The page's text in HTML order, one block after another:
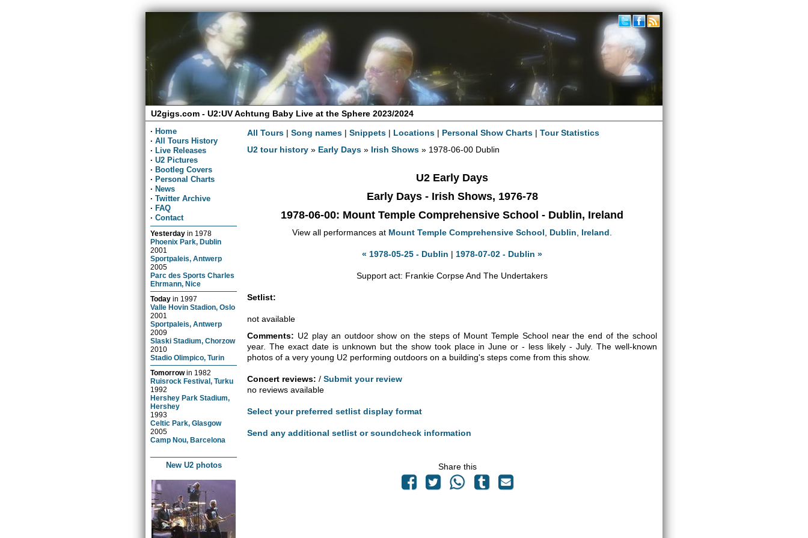
U2gigs.com - U2:UV Achtung Baby Live at the Sphere 2023/2024
· Home
· All Tours History
· Live Releases
· U2 Pictures
· Bootleg Covers
· Personal Charts
· News
· Twitter Archive
· FAQ
· Contact
Yesterday in 1978
Phoenix Park, Dublin
2001
Sportpaleis, Antwerp
2005
Parc des Sports Charles
Ehrmann, Nice
Today in 1997
Valle Hovin Stadion, Oslo
2001
Sportpaleis, Antwerp
2009
Slaski Stadium, Chorzow
2010
Stadio Olimpico, Turin
Tomorrowin 1982
Ruisrock Festival, Turku
1992
Hershey Park Stadium,
Hershey
1993
Celtic Park, Glasgow
2005
Camp Nou, Barcelona
New U2 photos
All Tours |Song names |Snippets | Locations | Personal Show Charts |Tour Statistics
U2 tour history » Early Days » Irish Shows » 1978-06-00 Dublin
U2 Early Days
Early Days - Irish Shows, 1976-78
1978-06-00: Mount Temple Comprehensive School - Dublin, Ireland
View all performances at Mount Temple Comprehensive School Dublin Ireland
« 1978-05-25 - Dublin | 1978-07-02 - Dublin »
Support act: Frankie Corpse And The Undertakers
Setlist:
not available
Comments: U2 play an outdoor show on the steps of Mount Temple School near the end of the school
year. The exact date is unknown but the show took place in June or - less likely - July. The well-known
photos of a very young U2 performing outdoors on a building's steps come from this show.
Concert reviews: /Submit your review
no reviews available
Select your preferred setlist display format
Send any additional setlist or soundcheck information
Share this